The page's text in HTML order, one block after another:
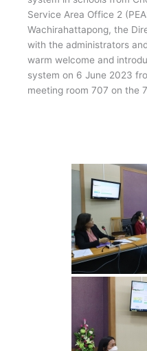
Service Area Office 2
Wachirahattapong, the
with the administrators
warm welcome and
system on 6 June 2023
meeting room 707 on the 7